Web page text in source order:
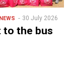
NEWS 30 July 2026
to the bus